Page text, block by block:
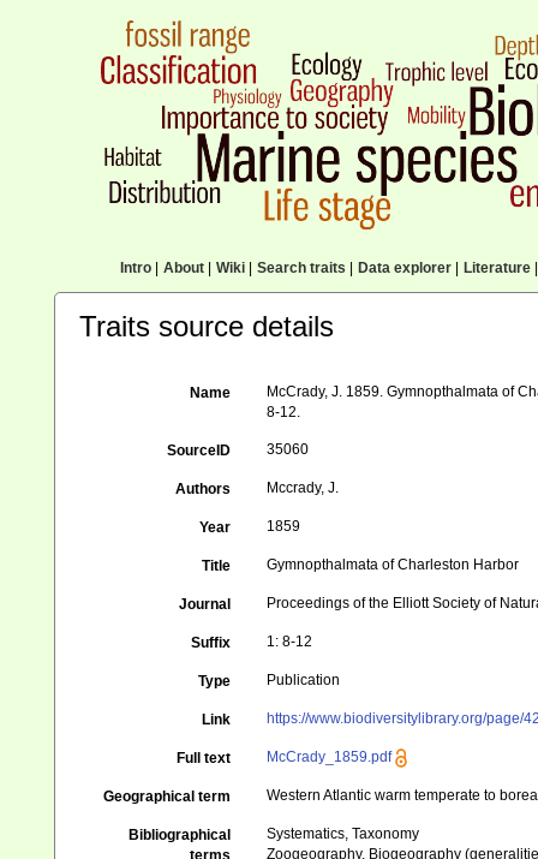
Intro| About| Wiki| Search traits Data explorer| Literature|
Traits source details
Name
McCrady, J. 1859. Gymnopthalmata of
8-12.
SourceID 35060
Authors Mccrady, J.
Year 1859
Title Gymnopthalmata of Charleston Harbor
Journal Proceedings of the Elliott Society of
Suffix 1: 8-12
Type Publication
Link https://www.biodiversitylibrary.org/page/
Full text McCrady_1859.pdf
Geographical term Western Atlantic warm temperate to
Bibliographical
terms
Systematics, Taxonomy
Zoogeography, Biogeography